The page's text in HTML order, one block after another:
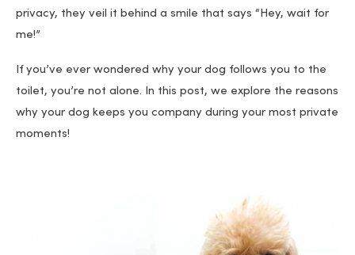
privacy, they veil it behind a smile that says “Hey, wait for
me!”
If you’ve ever wondered why your dog follows you to the
toilet, you’re not alone. In this post, we explore the reasons
why your dog keeps you company during your most private
moments!